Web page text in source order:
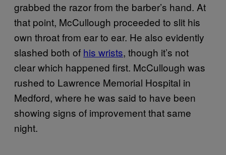
grabbed the razor from the barber’s hand. At
that point, McCullough proceeded to slit his
own throat from ear to ear. He also evidently
slashed both of his wrists, though it’s not
clear which happened first. McCullough was
rushed to Lawrence Memorial Hospital in
Medford, where he was said to have been
showing signs of improvement that same
night.